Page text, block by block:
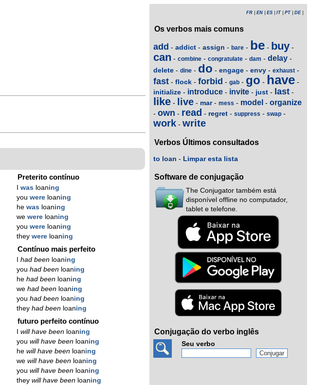
Preterito contínuo
was loaning
you were loaning
he was loaning
we were loaning
you were loaning
they were loaning
Contínuo mais perfeito
had been loaning
you had been loaning
he had been loaning
we had been loaning
you had been loaning
they had been loaning
futuro perfeito contínuo
will have been loaning
you will have been loaning
he will have been loaning
we will have been loaning
you will have been loaning
they will have been loaning
FR EN ES IT PT DE|
Os verbos mais comuns
add - addict - assign - bare - be - buy -
can - combine - congratulate - dam - delay -
delete - dine - do - engage - envy - exhaust -
fast - flock - forbid - gab - go - have -
initialize - introduce - invite - just - last -
like - live - mar- mess - model - organize
- own - read - regret - suppress - swap -
work - write
Verbos Últimos consultados
to loan - Limpar esta lista
Software de conjugação
The Conjugator também está
disponível offline no computador,
tablet e telefone.
Conjugação do verbo inglês
Seu verbo